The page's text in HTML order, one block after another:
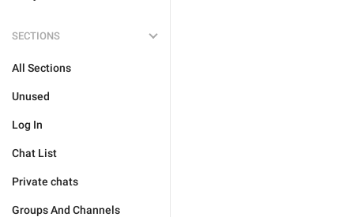
SECTIONS
All Sections
Unused
Log In
Chat List
Private chats
Groups And Channels